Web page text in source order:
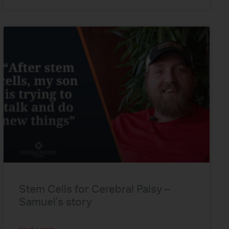
Stem Cells for Cerebral Palsy –
Samuel’s story